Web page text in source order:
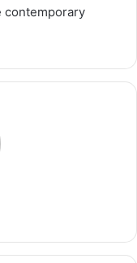
contemporary